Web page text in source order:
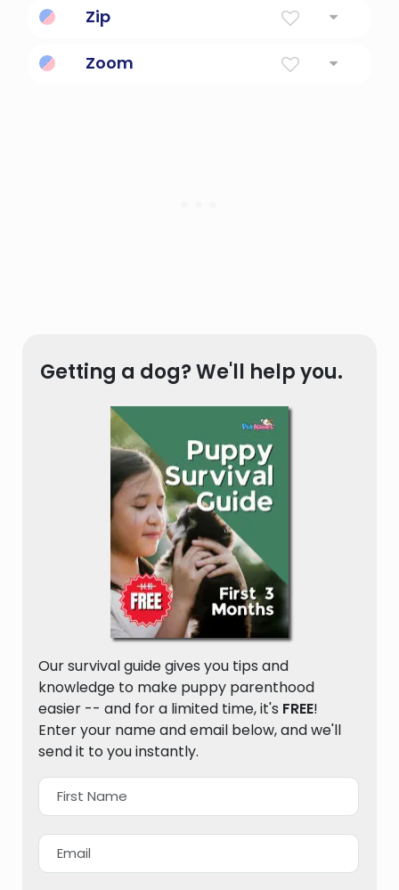
Zip
Zoom
Getting a dog? We'll help you.
Our survival guide gives you tips and
knowledge to make puppy parenthood
easier -- and for a limited time, it's FREE!
Enter your name and email below, and we'll
send it to you instantly.